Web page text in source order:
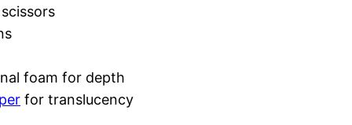
foam for depth
for translucency